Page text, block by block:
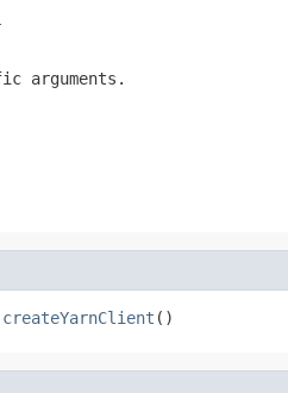
arguments.
createYarnClient ()